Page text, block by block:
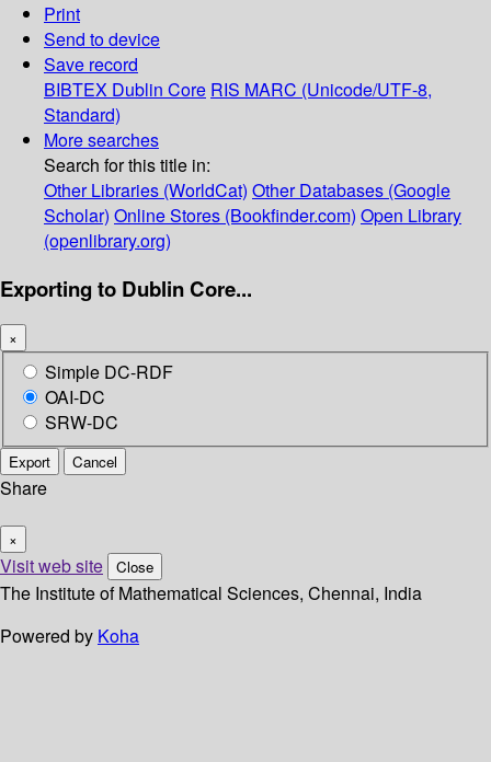
Print
Send to device
Save record
BIBTEX Dublin Core RIS MARC (Unicode/UTF-8,
Standard)
More searches
Search for this title in:
Other Libraries (WorldCat) Other Databases (Google
Scholar) Online Stores (Bookfinder.com) Open Library
(openlibrary.org)
Exporting to Dublin Core...
×
Simple DC-RDF
OAI-DC
SRW-DC
Export Cancel
Share
×
Visit web site Close
The Institute of Mathematical Sciences, Chennai, India
Powered by Koha